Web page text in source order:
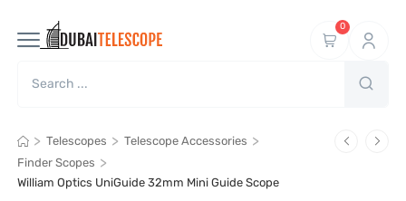
0
> Telescopes > Telescope Accessories >
Finder Scopes >
William Optics UniGuide 32mm Mini Guide Scope